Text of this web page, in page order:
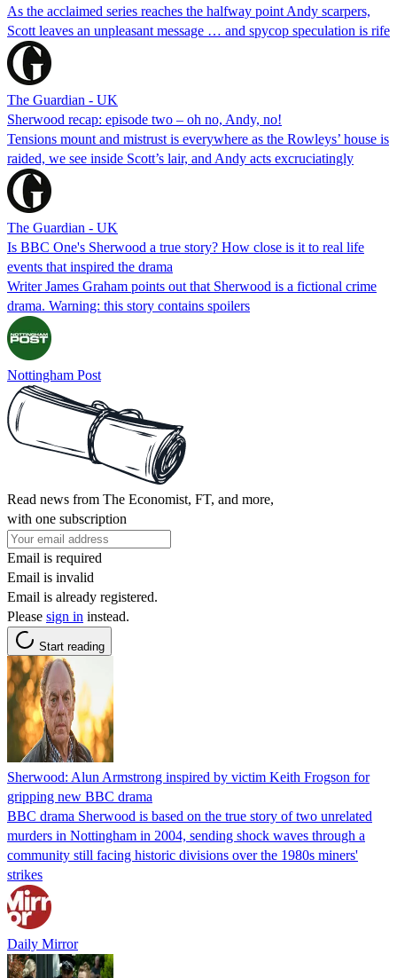
As the acclaimed series reaches the halfway point Andy scarpers,
Scott leaves an unpleasant message … and spycop speculation is rife
The Guardian - UK
Sherwood recap: episode two – oh no, Andy, no!
Tensions mount and mistrust is everywhere as the Rowleys’ house is
raided, we see inside Scott’s lair, and Andy acts excruciatingly
The Guardian - UK
Is BBC One's Sherwood a true story? How close is it to real life
events that inspired the drama
Writer James Graham points out that Sherwood is a fictional crime
drama. Warning: this story contains spoilers
Nottingham Post
Read news from The Economist, FT, and more,
with one subscription
Email is required
Email is invalid
Email is already registered.
Please sign in instead.
Start reading
Sherwood: Alun Armstrong inspired by victim Keith Frogson for
gripping new BBC drama
BBC drama Sherwood is based on the true story of two unrelated
murders in Nottingham in 2004, sending shock waves through a
community still facing historic divisions over the 1980s miners'
strikes
Daily Mirror